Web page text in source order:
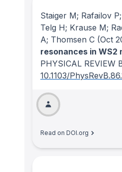
Staiger M; Rafailov
Telg H; Krause M;
A; Thomsen C (Oct
resonances in WS2
PHYSICAL REVIEW
10.1103/
Read on DOI.org